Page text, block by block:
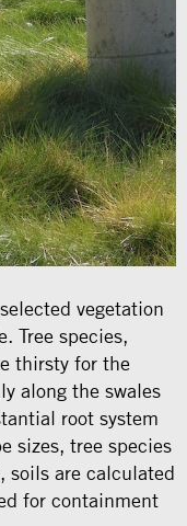
vegetation
Tree species,
thirsty for the
along the swales
root system
sizes, tree species
soils are calculated
for containment